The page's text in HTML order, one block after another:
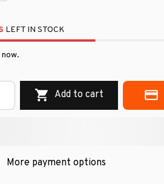
LEFT IN STOCK
Add to cart
More payment options